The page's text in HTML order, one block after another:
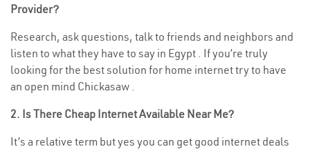
Provider?
Research, ask questions, talk to friends and neighbors and
listen to what they have to say in Egypt . If you’re truly
looking for the best solution for home internet try to have
an open mind Chickasaw .
2. Is There Cheap Internet Available Near Me?
It’s a relative term but yes you can get good internet deals